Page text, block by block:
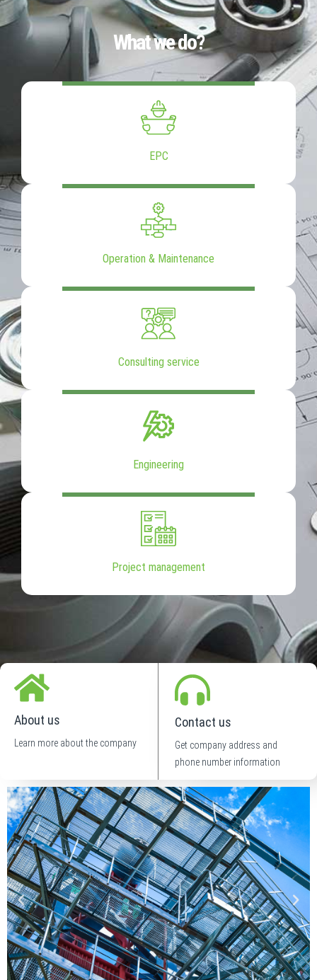
What we do?
EPC
Operation & Maintenance
Consulting service
Engineering
Project management
About us
Learn more about the company
Contact us
Get company address and
phone number information